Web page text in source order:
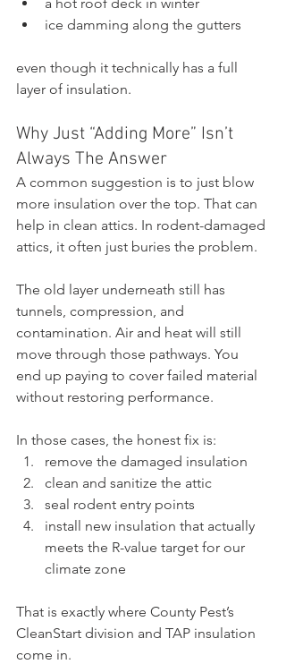
ice damming along the gutters
even though it technically has a full
layer of insulation.
Why Just “Adding More” Isn’t
Always The Answer
A common suggestion is to just blow
more insulation over the top. That can
help in clean attics. In rodent-damaged
attics, it often just buries the problem.
The old layer underneath still has
tunnels, compression, and
contamination. Air and heat will still
move through those pathways. You
end up paying to cover failed material
without restoring performance.
In those cases, the honest fix is:
remove the damaged insulation
clean and sanitize the attic
seal rodent entry points
install new insulation that actually
meets the R-value target for our
climate zone
That is exactly where County Pest’s
CleanStart division and TAP insulation
come in.